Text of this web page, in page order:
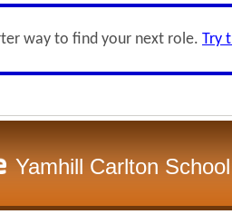
way to find your next role. Try
Yamhill Carlton